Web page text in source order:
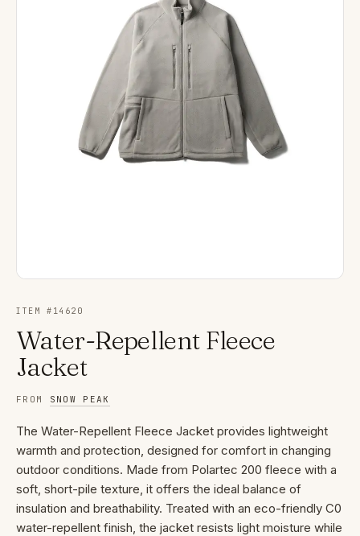
ITEM # 14620
Water-Repellent Fleece
Jacket
FROM SNOW PEAK
The Water-Repellent Fleece Jacket provides lightweight
warmth and protection, designed for comfort in changing
outdoor conditions. Made from Polartec 200 fleece with a
soft, short-pile texture, it offers the ideal balance of
insulation and breathability. Treated with an eco-friendly C0
water-repellent finish, the jacket resists light moisture while